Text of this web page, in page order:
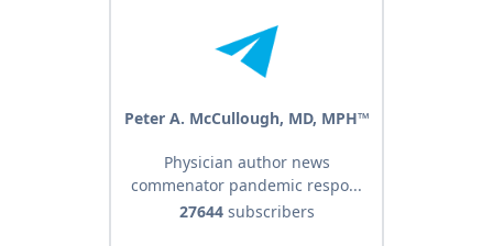
Peter A. McCullough, MD, MPH™
Physician author news
commenator pandemic respo...
27644subscribers